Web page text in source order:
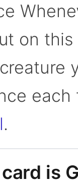
on
.
is